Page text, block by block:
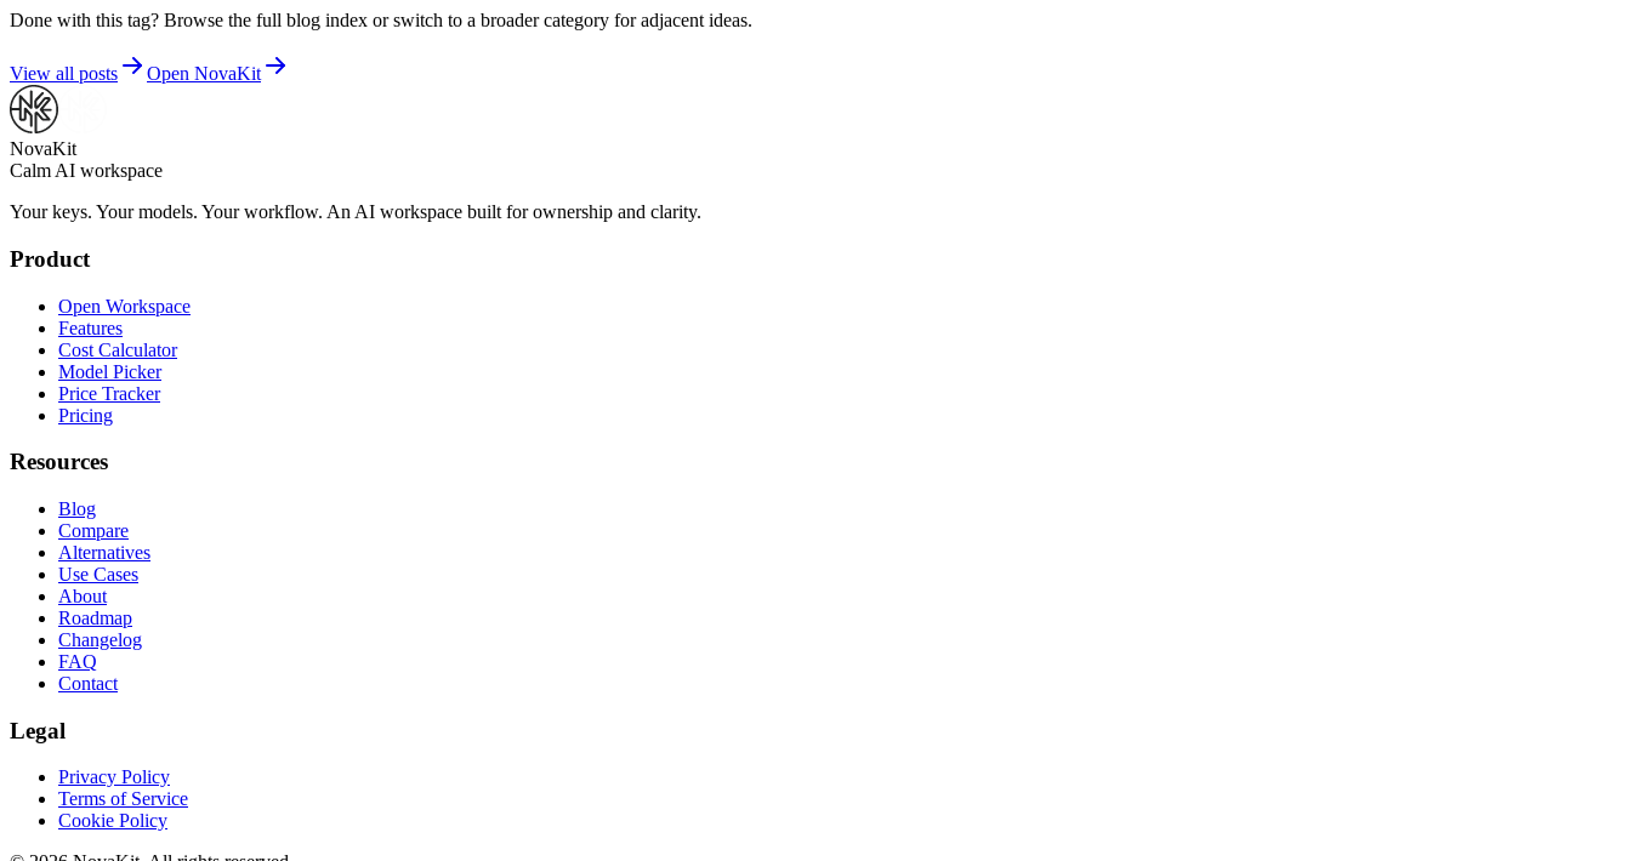
Done with this tag? Browse the full blog index or switch to a broader category for adjacent ideas.
View all posts Open NovaKit
NovaKit
Calm AI workspace
Your keys. Your models. Your workflow. An AI workspace built for ownership and clarity.
Product
Open Workspace
Features
Cost Calculator
Model Picker
Price Tracker
Pricing
Resources
Blog
Compare
Alternatives
Use Cases
About
Roadmap
Changelog
FAQ
Contact
Legal
Privacy Policy
Terms of Service
Cookie Policy